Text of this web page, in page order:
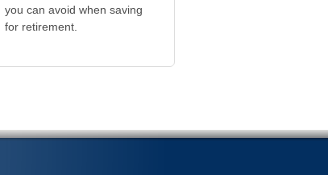
you can avoid when saving
for retirement.